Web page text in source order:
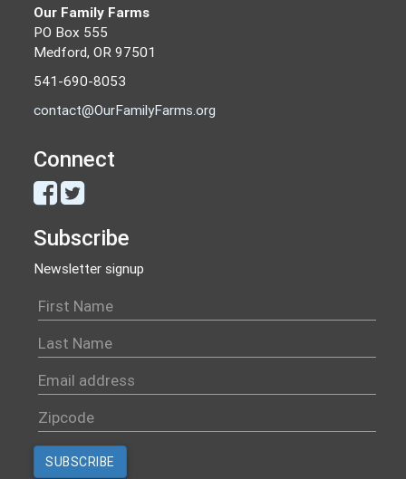
Our Family Farms
PO Box 555
Medford, OR 97501
541-690-8053
contact@OurFamilyFarms.org
Connect
Subscribe
Newsletter signup